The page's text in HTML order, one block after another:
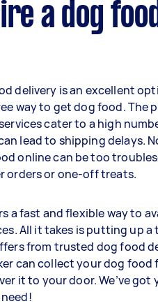
a dog
delivery is an excellent
way to get dog food. The
cater to a high
lead to shipping delays.
online can be too
orders or one-off treats.
a fast and flexible way to
All it takes is putting up
from trusted dog food
can collect your dog food
it to your door. We’ve got